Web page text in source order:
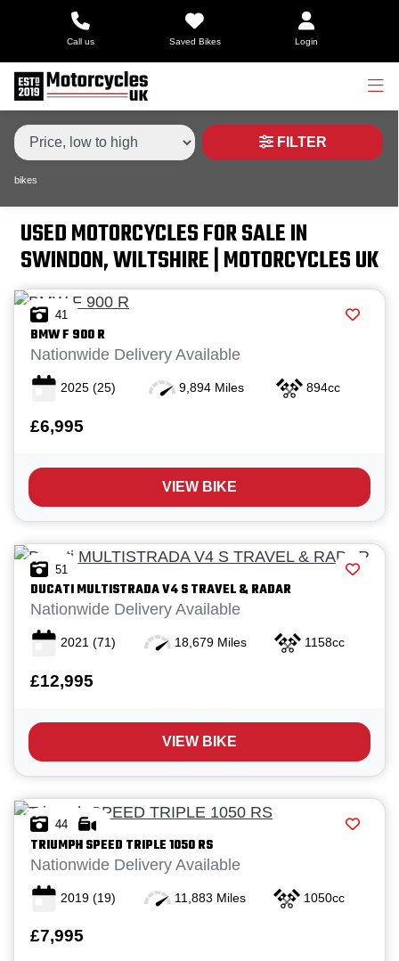
Call us Saved Bikes Login
Make,
Type
Make
Model
Body Type
Condition
£
Attributes
Mileage
Age
Engine Size
Colour
Reset
Save
search
View Results
FILTER
bikes
USED MOTORCYCLES FOR SALE IN
SWINDON, WILTSHIRE | MOTORCYCLES UK
41
BMWF 900 R
Nationwide Delivery Available
2025 (25) 9,894 Miles 894cc
£6,995
VIEW BIKE
51
DUCATIMULTISTRADA V4 S TRAVEL & RADAR
Nationwide Delivery Available
2021 (71) 18,679 Miles 1158cc
£12,995
VIEW BIKE
44
TRIUMPHSPEED TRIPLE 1050 RS
Nationwide Delivery Available
2019 (19) 11,883 Miles 1050cc
£7,995